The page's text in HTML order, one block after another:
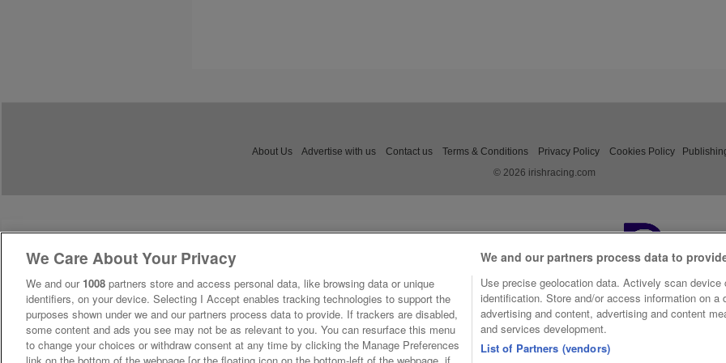
About Us Advertise with us Contact us Terms & Conditions Privacy Policy Cookies Policy
© 2026 irishracing.com
We Care About Your Privacy
We and our 1008 partners store and access personal data, like browsing data or unique
identifiers, on your device. Selecting I Accept enables tracking technologies to support the
purposes shown under we and our partners process data to provide. If trackers are disabled,
some content and ads you see may not be as relevant to you. You can resurface this menu
to change your choices or withdraw consent at any time by clicking the Manage Preferences
We and our partners process data to
Use precise geolocation data. Actively scan device
identification. Store and/or access information on a
advertising and content, advertising and content
and services development.
List of Partners (vendors)